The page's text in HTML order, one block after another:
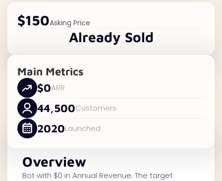
$150Asking Price
Already Sold
Main Metrics
$0ARR
44,500Customers
2020Launched
Overview
Bot with $0 in Annual Revenue. The target